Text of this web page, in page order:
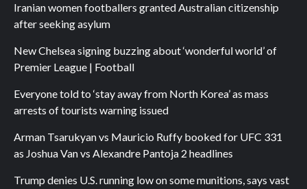
Iranian women footballers granted Australian citizenship
after seeking asylum
New Chelsea signing buzzing about ‘wonderful world’ of
Premier League | Football
Everyone told to ‘stay away from North Korea’ as mass
arrests of tourists warning issued
Arman Tsarukyan vs Mauricio Ruffy booked for UFC 331
as Joshua Van vs Alexandre Pantoja 2 headlines
Trump denies U.S. running low on some munitions, says vast